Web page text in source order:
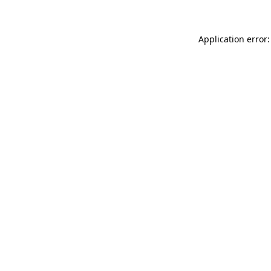
Application